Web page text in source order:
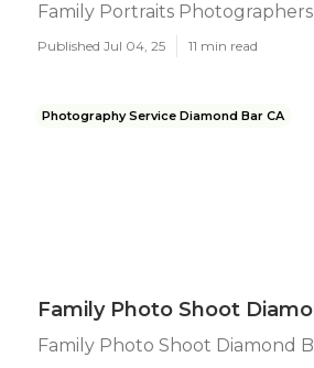
Family Portraits
Published Jul 04, 25 11 min read
Photography Service Diamond Bar CA
Family Photo Shoot
Family Photo Shoot Diamond